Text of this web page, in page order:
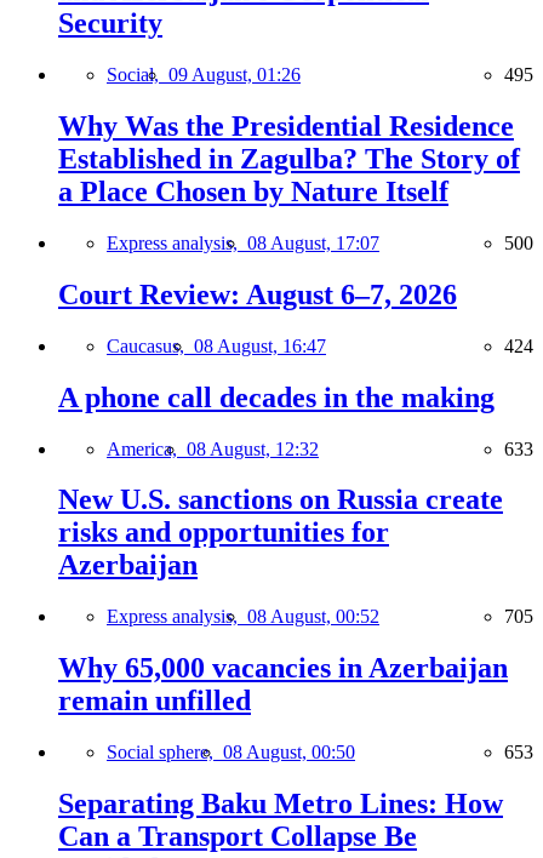
Security
Social, 09 August, 01:26 495
Why Was the Presidential Residence
Established in Zagulba? The Story of
a Place Chosen by Nature Itself
Express analysis, 08 August, 17:07 500
Court Review: August 6–7, 2026
Caucasus, 08 August, 16:47 424
A phone call decades in the making
America, 08 August, 12:32 633
New U.S. sanctions on Russia create
risks and opportunities for
Azerbaijan
Express analysis, 08 August, 00:52 705
Why 65,000 vacancies in Azerbaijan
remain unfilled
Social sphere, 08 August, 00:50 653
Separating Baku Metro Lines: How
Can a Transport Collapse Be